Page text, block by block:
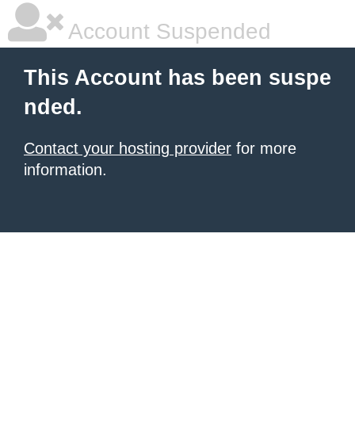
Account Suspended
This Account has been suspe
nded.
Contact your hosting provider for more
information.